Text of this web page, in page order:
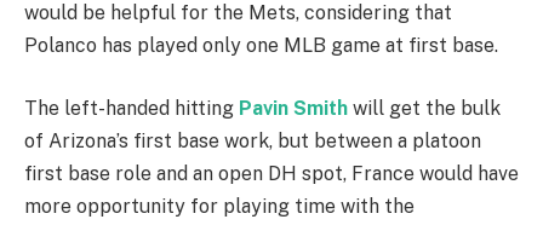
would be helpful for the Mets, considering that
Polanco has played only one MLB game at first base.
The left-handed hitting Pavin Smith will get the bulk
of Arizona’s first base work, but between a platoon
first base role and an open DH spot, France would have
more opportunity for playing time with the